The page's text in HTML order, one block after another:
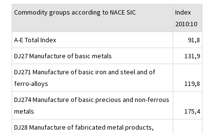
Commodity groups according to NACE SIC
Index
2010:10
A-E Total Index
91,8
DJ27 Manufacture of basic metals
131,9
DJ271 Manufacture of basic iron and steel and of
ferro-alloys
119,8
DJ274 Manufacture of basic precious and non-ferrous
metals
175,4
DJ28 Manufacture of fabricated metal products,